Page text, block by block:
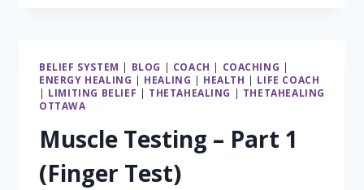
BELIEF SYSTEM | BLOG | COACH | COACHING |
ENERGY HEALING | HEALING | HEALTH | LIFE COACH
| LIMITING BELIEF | THETAHEALING | THETAHEALING
OTTAWA
Muscle Testing – Part 1
(Finger Test)